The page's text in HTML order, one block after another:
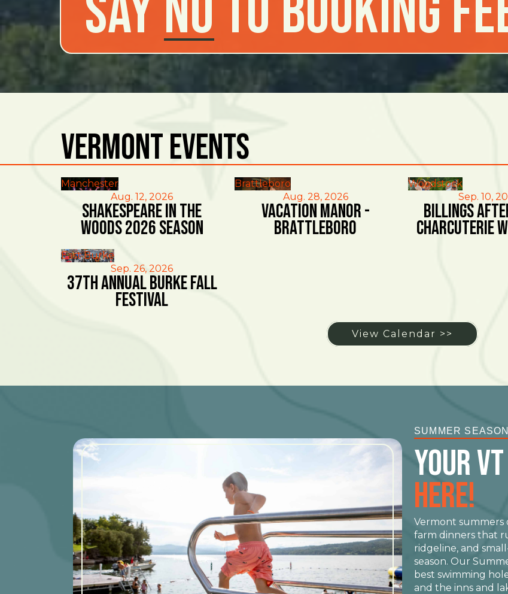
SayNoto Booking
Vermont Events
Manchester
Aug. 12, 2026
Shakespeare in the
Woods 2026 Season
Brattleboro
Aug. 28, 2026
Vacation Manor -
Brattleboro
Woodstock
Sep. 10,
Billings
Charcuterie
East Burke
Sep. 26, 2026
37th Annual Burke Fall
Festival
View Calendar >>
SUMMER
YOUR
HERE!
Vermont summers
farm dinners that
ridgeline, and
season. Our
best swimming
and the inns and